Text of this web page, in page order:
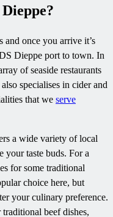
and once you arrive it’s
Dieppe port to town. In
of seaside restaurants
specialises in cider and
that we serve
a wide variety of local
your taste buds. For a
for some traditional
choice here, but
your culinary preference.
beef dishes,